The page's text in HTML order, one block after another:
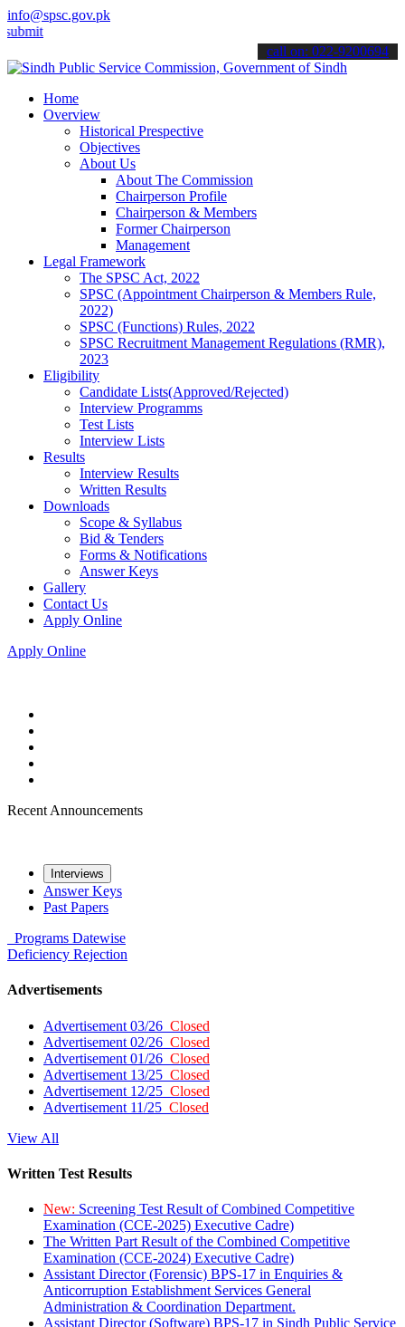
info@spsc.gov.pk
your applications online & stay informed about the latest SPSC
call on: 022-9200694
Home
Overview
Historical Prespective
Objectives
About Us
About The Commission
Chairperson Profile
Chairperson & Members
Former Chairperson
Management
Legal Framework
The SPSC Act, 2022
SPSC (Appointment Chairperson & Members Rule,
2022)
SPSC (Functions) Rules, 2022
SPSC Recruitment Management Regulations (RMR),
2023
Eligibility
Candidate Lists(Approved/Rejected)
Interview Programms
Test Lists
Interview Lists
Results
Interview Results
Written Results
Downloads
Scope & Syllabus
Bid & Tenders
Forms & Notifications
Answer Keys
Gallery
Contact Us
Apply Online
Apply Online
Recent Announcements
Interviews
Answer Keys
Past Papers
Programs Datewise
Deficiency Rejection
Advertisements
Advertisement 03/26 Closed
Advertisement 02/26 Closed
Advertisement 01/26 Closed
Advertisement 13/25 Closed
Advertisement 12/25 Closed
Advertisement 11/25 Closed
View All
Written Test Results
New: Screening Test Result of Combined Competitive
Examination (CCE-2025) Executive Cadre)
The Written Part Result of the Combined Competitive
Examination (CCE-2024) Executive Cadre)
Assistant Director (Forensic) BPS-17 in Enquiries &
Anticorruption Establishment Services General
Administration & Coordination Department.
Assistant Director (Software) BPS-17 in Sindh Public Service